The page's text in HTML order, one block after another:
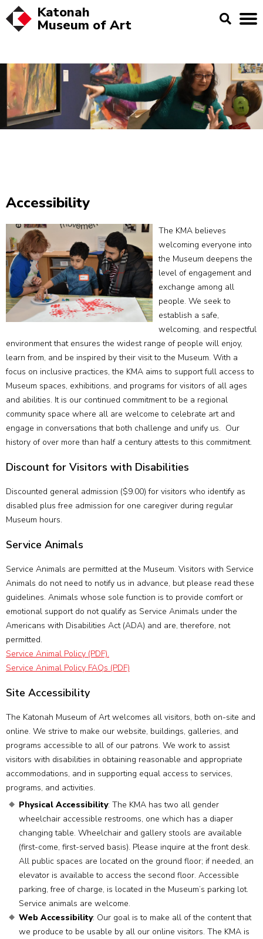
Katonah
Museum of Art
Accessibility
The KMA believes
welcoming everyone into
the Museum deepens the
level of engagement and
exchange among all
people. We seek to
establish a safe,
welcoming, and respectful
environment that ensures the widest range of people will enjoy,
learn from, and be inspired by their visit to the Museum. With a
focus on inclusive practices, the KMA aims to support full access to
Museum spaces, exhibitions, and programs for visitors of all ages
and abilities. It is our continued commitment to be a regional
community space where all are welcome to celebrate art and
engage in conversations that both challenge and unify us. Our
history of over more than half a century attests to this commitment.
Discount for Visitors with Disabilities
Discounted general admission ($9.00) for visitors who identify as
disabled plus free admission for one caregiver during regular
Museum hours.
Service Animals
Service Animals are permitted at the Museum. Visitors with Service
Animals do not need to notify us in advance, but please read these
guidelines. Animals whose sole function is to provide comfort or
emotional support do not qualify as Service Animals under the
Americans with Disabilities Act (ADA) and are, therefore, not
permitted.
Service Animal Policy (PDF).
Service Animal Policy FAQs (PDF)
Site Accessibility
The Katonah Museum of Art welcomes all visitors, both on-site and
online. We strive to make our website, buildings, galleries, and
programs accessible to all of our patrons. We work to assist
visitors with disabilities in obtaining reasonable and appropriate
accommodations, and in supporting equal access to services,
programs, and activities.
Physical Accessibility: The KMA has two all gender
wheelchair accessible restrooms, one which has a diaper
changing table. Wheelchair and gallery stools are available
(first-come, first-served basis). Please inquire at the front desk.
All public spaces are located on the ground floor; if needed, an
elevator is available to access the second floor. Accessible
parking, free of charge, is located in the Museum’s parking lot.
Service animals are welcome.
Web Accessibility: Our goal is to make all of the content that
we produce to be usable by all our online visitors. The KMA is